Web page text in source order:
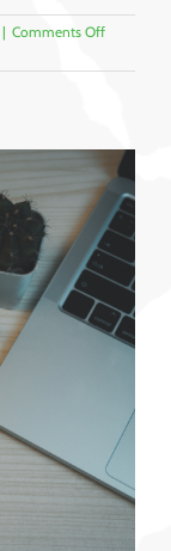
| Comments Offon
Student
And
Why
We’re
Missing
the
Real
Story
How
Childhood
College
Access
and
Student
Success